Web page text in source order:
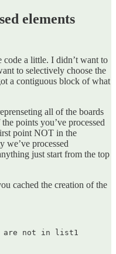
elements
code a little. I didn’t want to
to selectively choose the
a contiguous block of what
all of the boards
points you’ve processed
point NOT in the
we’ve processed
just start from the top
cached the creation of the
are not in list1